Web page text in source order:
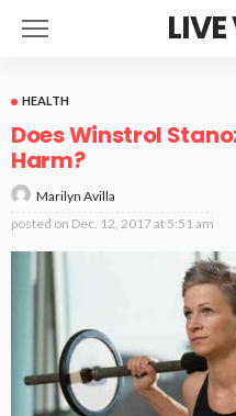
HEALTH
Does Winstrol
Harm?
Marilyn Avilla
posted on Dec. 12, 2017 at 5:51 am